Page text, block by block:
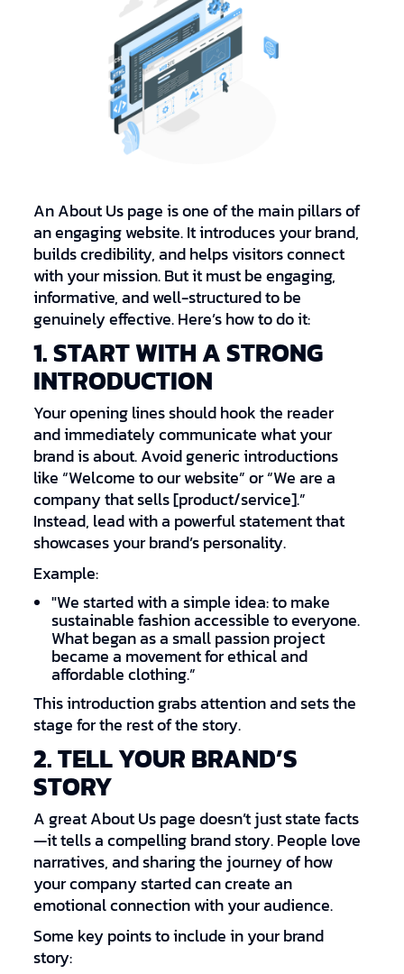
An About Us page is one of the main pillars of
an engaging website. It introduces your brand,
builds credibility, and helps visitors connect
with your mission. But it must be engaging,
informative, and well-structured to be
genuinely effective. Here’s how to do it:
1. START WITH A STRONG
INTRODUCTION
Your opening lines should hook the reader
and immediately communicate what your
brand is about. Avoid generic introductions
like “Welcome to our website” or “We are a
company that sells [product/service].”
Instead, lead with a powerful statement that
showcases your brand’s personality.
Example:
"We started with a simple idea: to make
sustainable fashion accessible to everyone.
What began as a small passion project
became a movement for ethical and
affordable clothing.”
This introduction grabs attention and sets the
stage for the rest of the story.
2. TELL YOUR BRAND’S
STORY
A great About Us page doesn’t just state facts
—it tells a compelling brand story. People love
narratives, and sharing the journey of how
your company started can create an
emotional connection with your audience.
Some key points to include in your brand
story: